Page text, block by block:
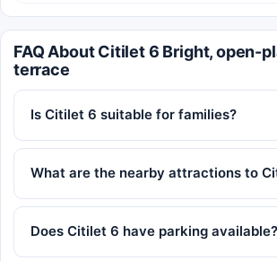
FAQ About Citilet 6 Bright, open-
terrace
Is Citilet 6 suitable for families?
What are the nearby attractions to
Does Citilet 6 have parking available?